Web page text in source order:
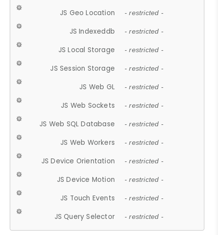
JS Geo Location - restricted -
JS Indexeddb - restricted -
JS Local Storage - restricted -
JS Session Storage - restricted -
JS Web GL - restricted -
JS Web Sockets - restricted -
JS Web SQL Database - restricted -
JS Web Workers - restricted -
JS Device Orientation - restricted -
JS Device Motion - restricted -
JS Touch Events - restricted -
JS Query Selector - restricted -